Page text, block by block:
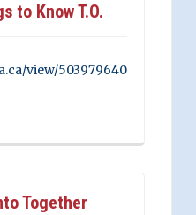
to Know T.O.
view/503979640
Together